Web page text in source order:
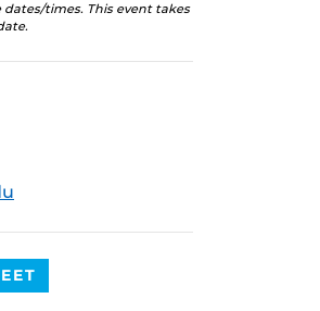
times. This event takes